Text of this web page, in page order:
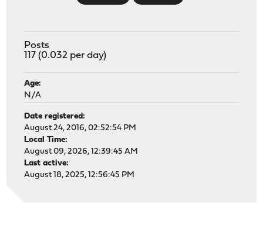
Posts
117 (0.032 per day)
Age:
N/A
Date registered:
August 24, 2016, 02:52:54 PM
Local Time:
August 09, 2026, 12:39:45 AM
Last active:
August 18, 2025, 12:56:45 PM